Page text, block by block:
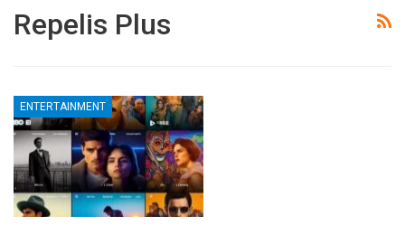
Repelis Plus
ENTERTAINMENT